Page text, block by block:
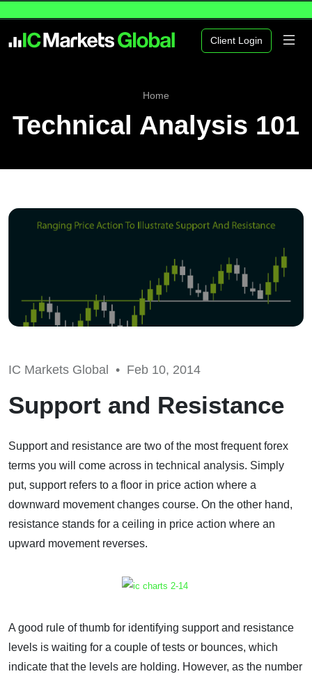
Client Login
Home
Technical Analysis 101
IC Markets Global • Feb 10, 2014
Support and Resistance
Support and resistance are two of the most frequent forex
terms you will come across in technical analysis. Simply
put, support refers to a floor in price action where a
downward movement changes course. On the other hand,
resistance stands for a ceiling in price action where an
upward movement reverses.
A good rule of thumb for identifying support and resistance
levels is waiting for a couple of tests or bounces, which
indicate that the levels are holding. However, as the number